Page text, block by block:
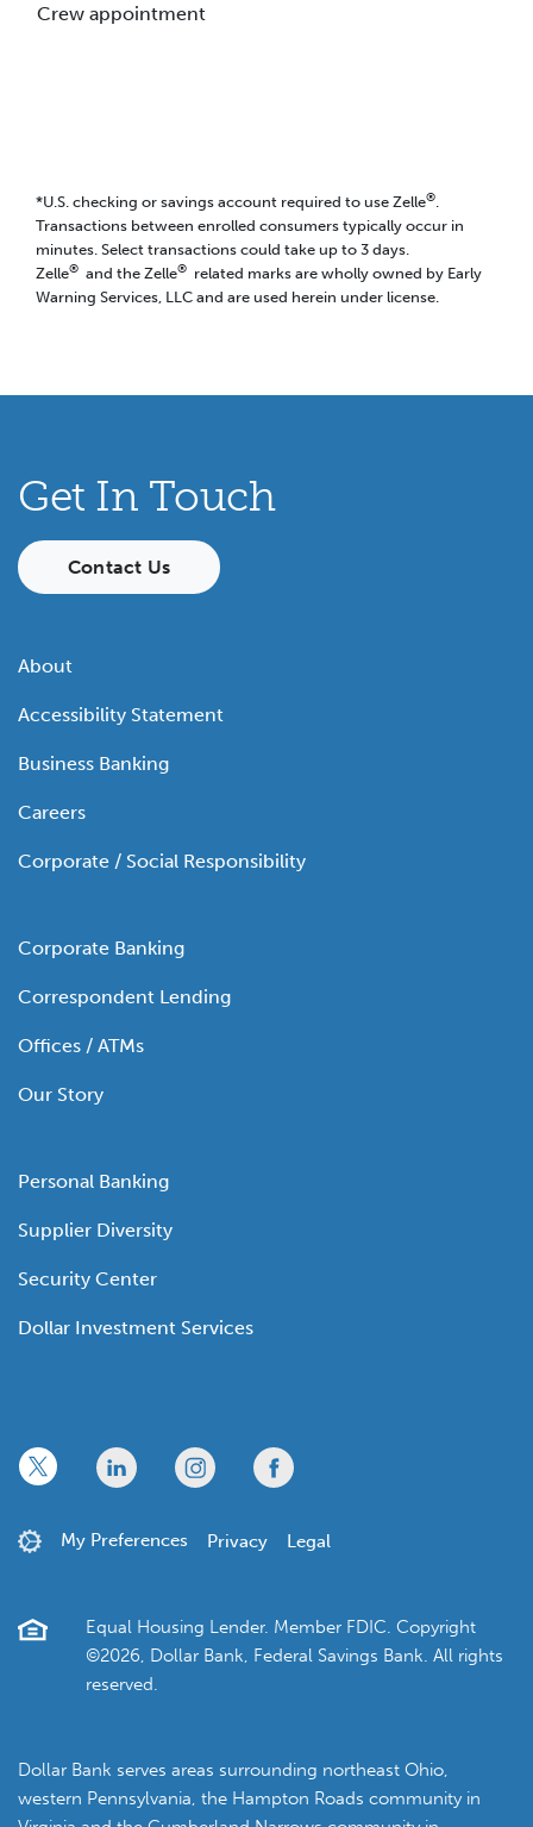
Crew appointment
*U.S. checking or savings account required to use Zelle®.
Transactions between enrolled consumers typically occur in
minutes. Select transactions could take up to 3 days.
Zelle® and the Zelle®
related marks are wholly owned by Early
Warning Services, LLC and are used herein under license.
About
Accessibility Statement
Business Banking
Careers
Corporate / Social Responsibility
Corporate Banking
Correspondent Lending
Offices / ATMs
Our Story
Personal Banking
Supplier Diversity
Security Center
Dollar Investment Services
Get In Touch
Contact Us
Equal Housing Lender. Member FDIC. Copyright
©2026, Dollar Bank, Federal Savings Bank. All rights
reserved.
Dollar Bank serves areas surrounding northeast Ohio,
western Pennsylvania, the Hampton Roads community in
x linkedin twitter facebook
My Preferences Privacy Legal